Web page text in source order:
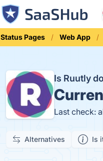
Status Pages Web App
Is Ruutly
Last check:
Alternatives Is